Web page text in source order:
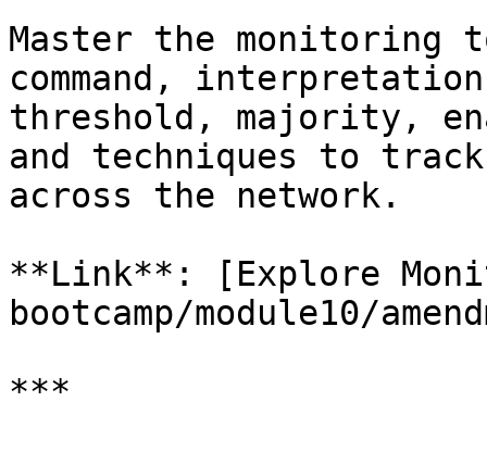
Master the monitoring
command,
threshold, majority,
and techniques to track
across the network.
**Link**: [Explore
bootcamp/module10/
***